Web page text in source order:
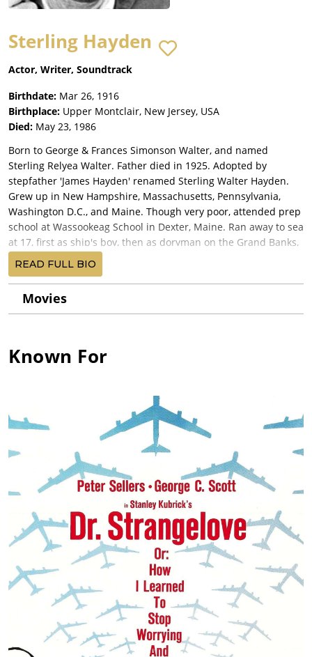
Sterling Hayden
Actor, Writer, Soundtrack
Birthdate: Mar 26, 1916
Birthplace: Upper Montclair, New Jersey, USA
Died: May 23, 1986
Born to George & Frances Simonson Walter, and named
Sterling Relyea Walter. Father died in 1925. Adopted by
stepfather 'James Hayden' renamed Sterling Walter Hayden.
Grew up in New Hampshire, Massachusetts, Pennsylvania,
Washington D.C., and Maine. Though very poor, attended prep
school at Wassookeag School in Dexter, Maine. Ran away to sea
at 17, first as ship's boy, then as doryman on the Grand Banks,
as a seaman and fireman on numerous vessels before getting
his first command at 19. He sailed around the world a number
of times, becoming a well-known and highly respected ship's
captain. At urging of friends, met with producer Edward H.
Harbor, abandoned Hollywood to become a commando with
the COI (later the OSS). Joined Marines under pseudonym
running guns and supplies to Yugoslav partisans through the
German blockade of the Adriatic, as well as parachuting into
Croatia for guerrilla activities. Won Silver Star and citation
from Tito of Yugoslavia. Briefly flirted with Communist Party
membership due to friendship with Yugoslav Communists.
Returned to film work, which he despised, in order to pay for a
succession of sailing vessels. As Red Scare deepens in U.S., he
cooperated with the House Un-American Activities Committee,
confessing his brief Communist ties. Ever after regretted this
action, holding himself in enormous contempt for what he
considered "ratting". Offered role of Tarzan as replacement for
Lex Barker, but refused. Made headlines defying court order
not to sail to Tahiti with his children following divorce decree.
Published autobiography "Wanderer" in 1963, and novel
"Voyage" in 1976, both to great acclaim. Cast as Quint in Jaws
(1975) but unable to play due to tax problems. Died of cancer
in 1986.
READ FULL BIO
Movies
Known For